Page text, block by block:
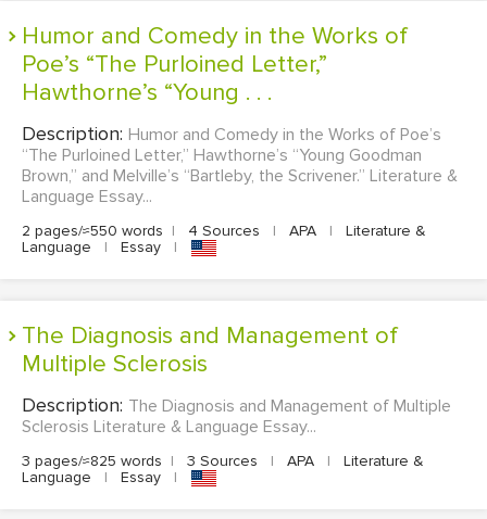
Humor and Comedy in the Works of
Poe’s “The Purloined Letter,”
Hawthorne’s “Young . . .
Description: Humor and Comedy in the Works of Poe’s
“The Purloined Letter,” Hawthorne’s “Young Goodman
Brown,” and Melville’s “Bartleby, the Scrivener.” Literature &
Language Essay...
2 pages/≈550 words | 4 Sources | APA |
Literature &
Language
| Essay |
The Diagnosis and Management of
Multiple Sclerosis
Description: The Diagnosis and Management of Multiple
Sclerosis Literature & Language Essay...
3 pages/≈825 words | 3 Sources | APA |
Literature &
Language
| Essay |